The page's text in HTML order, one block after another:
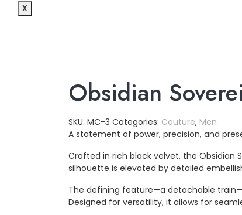
X
Obsidian
SKU: MC-3 Categories: Couture, Men
A statement of power, precision, and
Crafted in rich black velvet, the Obsidian
silhouette is elevated by detailed
The defining feature—a detachable
Designed for versatility, it allows for